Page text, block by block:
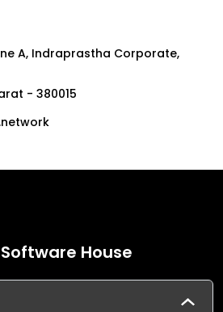
A, Indraprastha Corporate,
- 380015
House